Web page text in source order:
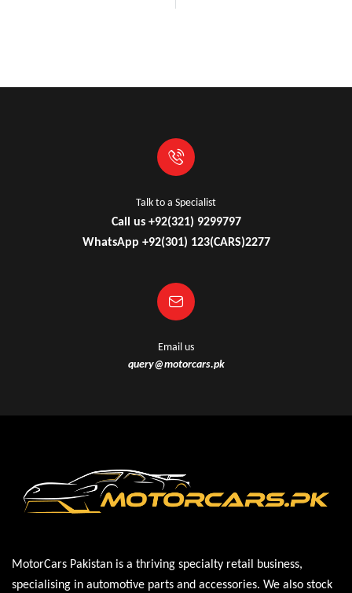
Talk to a Specialist
Call us +92(321) 9299797
WhatsApp +92(301) 123(CARS)2277
Email us
query@motorcars.pk
MotorCars Pakistan is a thriving specialty retail business,
specialising in automotive parts and accessories. We also stock